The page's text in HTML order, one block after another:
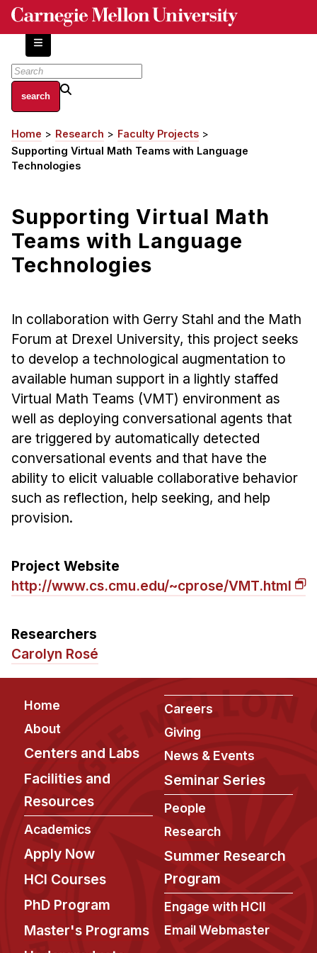
Skip
content
About
Centers and Labs
Facilities and Resources
Academics
Apply Now
Independent Study
Ph.D. in HCI
Admissions
Emphasis Areas
Ph.D. FAQ
Program Requirements
Resources for Current Ph.D. Students
Masters Programs
METALS
MHCI
Electives
Sample Study Plans
Admissions
Tuition & Financial Aid
MHCI FAQ
Accelerated Master's
Admissions
Curriculum
Admissions
HCI Concentration
Breadcrumb
Home Research
Faculty Projects
Supporting Virtual Math Teams with Language
Technologies
Supporting Virtual Math
Teams with Language
Technologies
In collaboration with Gerry Stahl and the Math
Forum at Drexel University, this project seeks
to develop a technological augmentation to
available human support in a lightly staffed
Virtual Math Teams (VMT) environment as
well as deploying conversational agents that
are triggered by automatically detected
conversational events and that have the
ability to elicit valuable collaborative behavior
such as reflection, help seeking, and help
provision.
Project Website
http://www.cs.cmu.edu/~cprose/VMT.html
Researchers
Carolyn Rosé
Footer
Home
About
Centers and Labs
Facilities and
Resources
Academics
Apply Now
HCI Courses
PhD Program
Master's Programs
Careers
Giving
News & Events
Seminar Series
People
Research
Summer Research
Program
Engage with HCII
Email Webmaster